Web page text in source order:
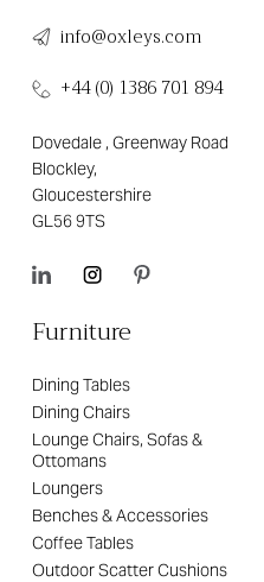
info@oxleys.com
+44 (0) 1386 701 894
Dovedale , Greenway Road
Blockley,
Gloucestershire
GL56 9TS
Furniture
Dining Tables
Dining Chairs
Lounge Chairs, Sofas &
Ottomans
Loungers
Benches & Accessories
Coffee Tables
Outdoor Scatter Cushions